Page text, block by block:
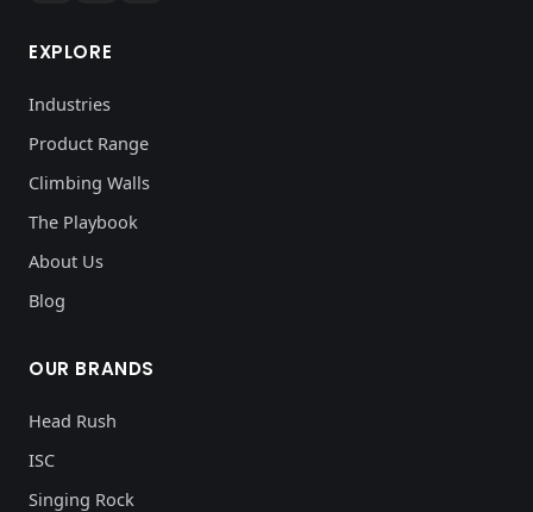
EXPLORE
Industries
Product Range
Climbing Walls
The Playbook
About Us
Blog
OUR BRANDS
Head Rush
ISC
Singing Rock